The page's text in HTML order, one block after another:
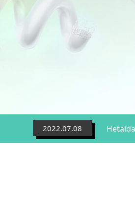
2022.07.08